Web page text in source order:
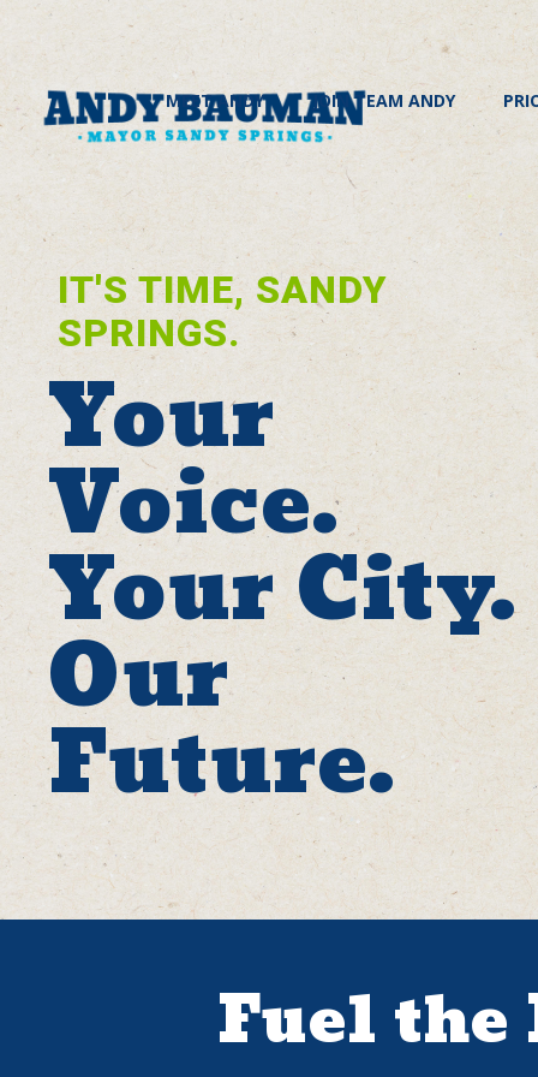
MEET ANDY JOIN TEAM ANDY
IT'S TIME, SANDY
SPRINGS.
Your
Voice.
Your City.
Our
Future.
Fuel